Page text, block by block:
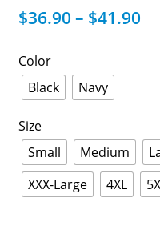
$36.90 – $41.90
Color
Black
Navy
Size
Small
Medium
XXX-Large
4XL